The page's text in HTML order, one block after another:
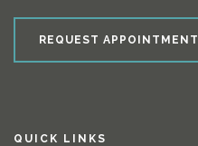
REQUEST APPOINTMENT
QUICK LINKS